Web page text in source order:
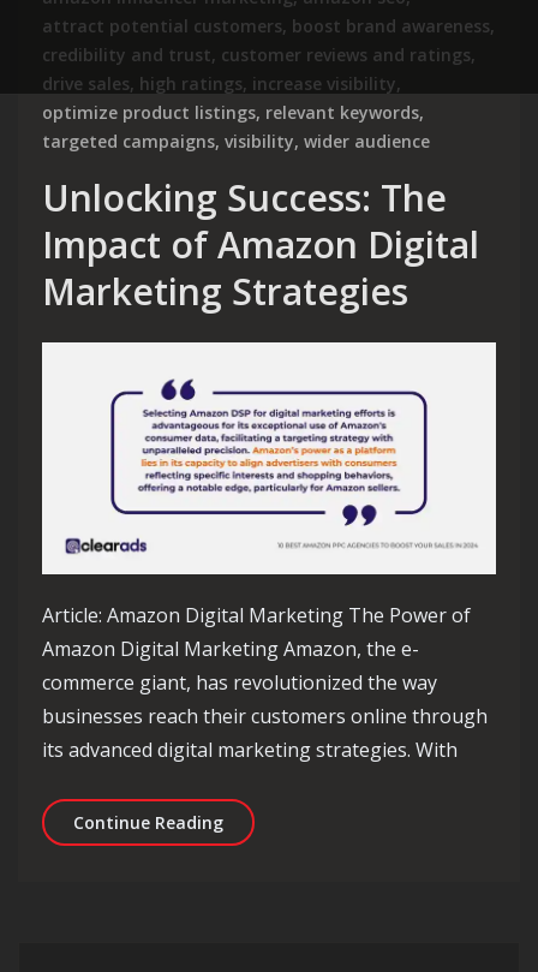
attract potential customers, boost brand awareness,
credibility and trust, customer reviews and ratings,
drive sales, high ratings, increase visibility,
optimize product listings, relevant keywords,
targeted campaigns, visibility, wider audience
Unlocking Success: The
Impact of Amazon Digital
Marketing Strategies
Article: Amazon Digital Marketing The Power of
Amazon Digital Marketing Amazon, the e-
commerce giant, has revolutionized the way
businesses reach their customers online through
its advanced digital marketing strategies. With
Continue ReadingUnlocking Success: The Impact of